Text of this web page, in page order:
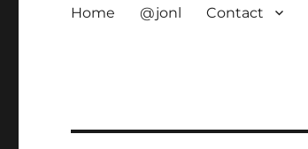
Home @jonl Contact